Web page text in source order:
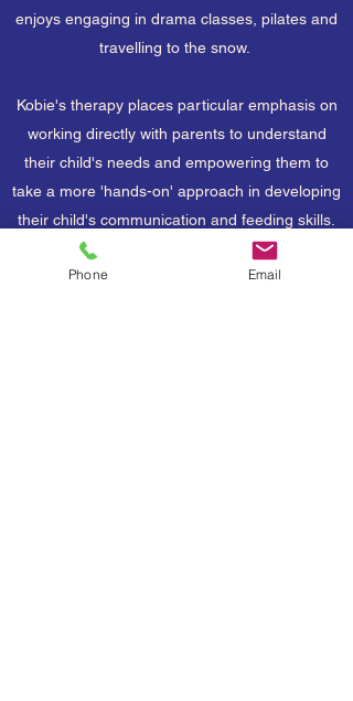
enjoys engaging in drama classes, pilates and
travelling to the snow.
Kobie's therapy places particular emphasis on
working directly with parents to understand
their child's needs and empowering them to
take a more 'hands-on' approach in developing
their child's communication and feeding skills.
Parents leave therapy with a stronger sense of
how to support their child in a more wholistic
Phone Email